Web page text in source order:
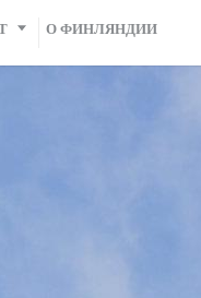
О ФИНЛЯНДИИ